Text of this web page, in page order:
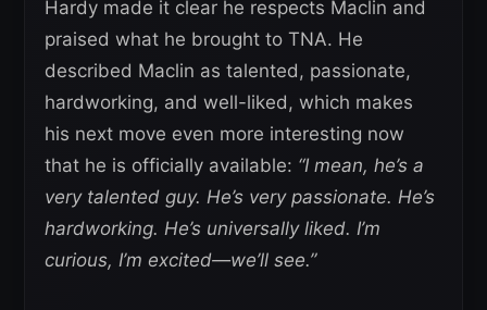
Hardy made it clear he respects Maclin and
praised what he brought to TNA. He
described Maclin as talented, passionate,
hardworking, and well-liked, which makes
his next move even more interesting now
that he is officially available: “I mean, he’s a
very talented guy. He’s very passionate. He’s
hardworking. He’s universally liked. I’m
curious, I’m excited—we’ll see.”